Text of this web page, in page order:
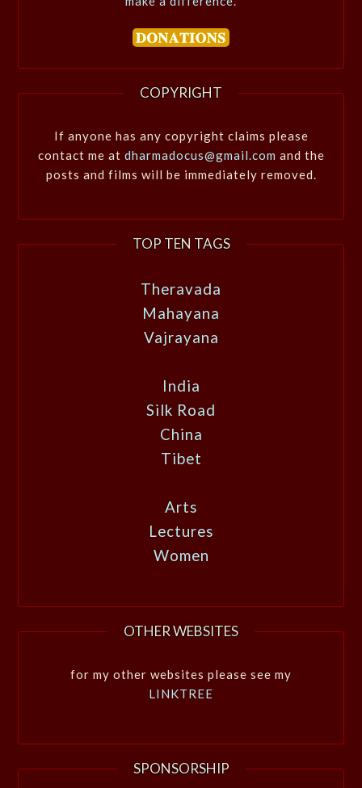
COPYRIGHT
If anyone has any copyright claims please
contact me at dharmadocus@gmail.com and the
posts and films will be immediately removed.
TOP TEN TAGS
Theravada
Mahayana
Vajrayana
India
Silk Road
China
Tibet
Arts
Lectures
Women
OTHER WEBSITES
for my other websites please see my
LINKTREE
SPONSORSHIP